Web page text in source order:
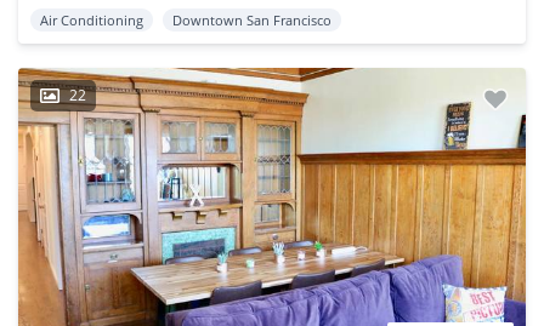
Air Conditioning Downtown San Francisco
22